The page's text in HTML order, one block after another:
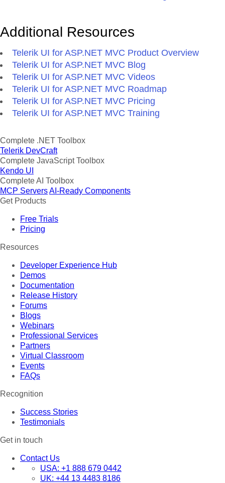
Additional Resources
Telerik UI for ASP.NET MVC Product Overview
Telerik UI for ASP.NET MVC Blog
Telerik UI for ASP.NET MVC Videos
Telerik UI for ASP.NET MVC Roadmap
Telerik UI for ASP.NET MVC Pricing
Telerik UI for ASP.NET MVC Training
Complete .NET Toolbox
Telerik DevCraft
Complete JavaScript Toolbox
Kendo UI
Complete AI Toolbox
MCP ServersAI-Ready Components
Get Products
Free Trials
Pricing
Resources
Developer Experience Hub
Demos
Documentation
Release History
Forums
Blogs
Webinars
Professional Services
Partners
Virtual Classroom
Events
FAQs
Recognition
Success Stories
Testimonials
Get in touch
Contact Us
USA: +1 888 679 0442
UK: +44 13 4483 8186